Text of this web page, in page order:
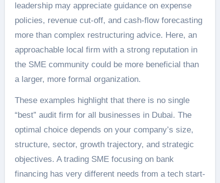
leadership may appreciate guidance on expense
policies, revenue cut-off, and cash-flow forecasting
more than complex restructuring advice. Here, an
approachable local firm with a strong reputation in
the SME community could be more beneficial than
a larger, more formal organization.
These examples highlight that there is no single
“best” audit firm for all businesses in Dubai. The
optimal choice depends on your company’s size,
structure, sector, growth trajectory, and strategic
objectives. A trading SME focusing on bank
financing has very different needs from a tech start-